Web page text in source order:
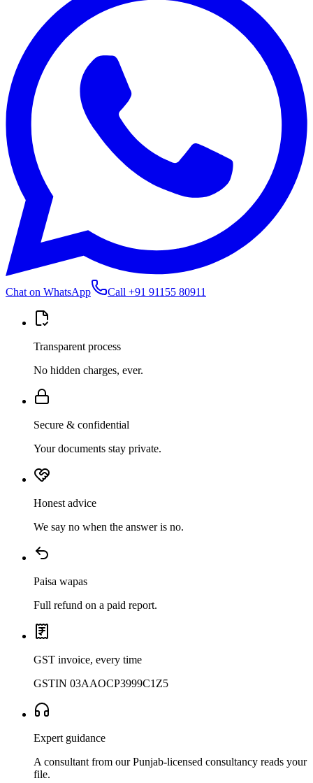
Chat on WhatsApp Call +91 91155 80911
Transparent process
No hidden charges, ever.
Secure & confidential
Your documents stay private.
Honest advice
We say no when the answer is no.
Paisa wapas
Full refund on a paid report.
GST invoice, every time
GSTIN 03AAOCP3999C1Z5
Expert guidance
A consultant from our Punjab-licensed consultancy reads your
file.